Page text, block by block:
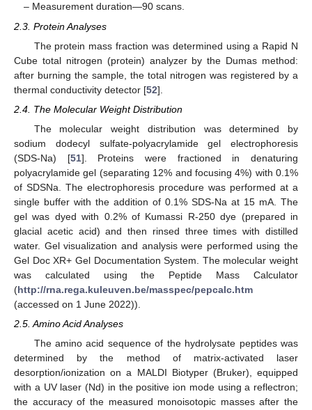
– Measurement duration—90 scans.
2.3. Protein Analyses
The protein mass fraction was determined using a Rapid N
Cube total nitrogen (protein) analyzer by the Dumas method:
after burning the sample, the total nitrogen was registered by a
thermal conductivity detector [52].
2.4. The Molecular Weight Distribution
The molecular weight distribution was determined by
sodium dodecyl sulfate-polyacrylamide gel electrophoresis
(SDS-Na) [51]. Proteins were fractioned in denaturing
polyacrylamide gel (separating 12% and focusing 4%) with 0.1%
of SDSNa. The electrophoresis procedure was performed at a
single buffer with the addition of 0.1% SDS-Na at 15 mA. The
gel was dyed with 0.2% of Kumassi R-250 dye (prepared in
glacial acetic acid) and then rinsed three times with distilled
water. Gel visualization and analysis were performed using the
Gel Doc XR+ Gel Documentation System. The molecular weight
was calculated using the Peptide Mass Calculator
(http://rna.rega.kuleuven.be/masspec/pepcalc.htm
(accessed on 1 June 2022)).
2.5. Amino Acid Analyses
The amino acid sequence of the hydrolysate peptides was
determined by the method of matrix-activated laser
desorption/ionization on a MALDI Biotyper (Bruker), equipped
with a UV laser (Nd) in the positive ion mode using a reflectron;
the accuracy of the measured monoisotopic masses after the